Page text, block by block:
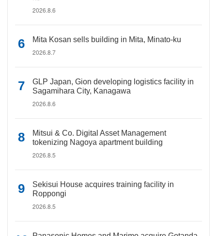
2026.8.6
Mita Kosan sells building in Mita, Minato-ku
2026.8.7
GLP Japan, Gion developing logistics facility in
Sagamihara City, Kanagawa
2026.8.6
Mitsui & Co. Digital Asset Management
tokenizing Nagoya apartment building
2026.8.5
Sekisui House acquires training facility in
Roppongi
2026.8.5